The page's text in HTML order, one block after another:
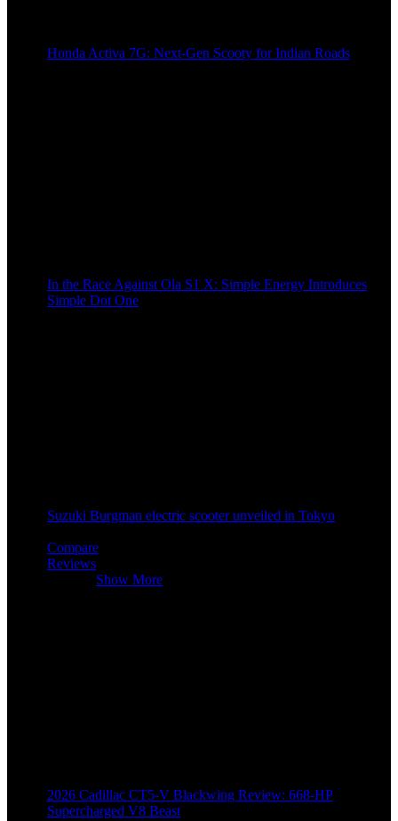
Honda Activa 7G: Next-Gen Scooty for Indian Roads
In the Race Against Ola S1 X: Simple Energy Introduces
Simple Dot One
Suzuki Burgman electric scooter unveiled in Tokyo
Compare
Reviews
Show More
2026 Cadillac CT5-V Blackwing Review: 668-HP
Supercharged V8 Beast